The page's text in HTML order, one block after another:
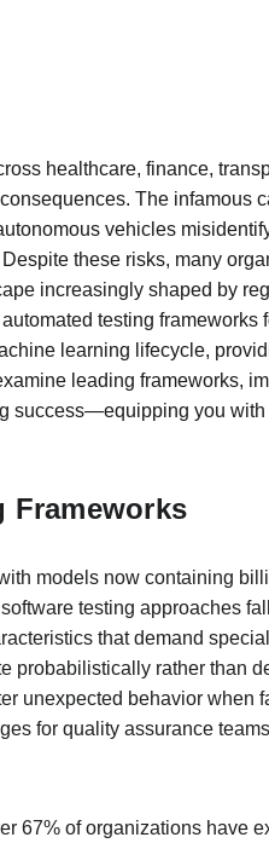
healthcare, finance,
The infamous
vehicles
these risks, many
increasingly shaped by
testing frameworks
learning lifecycle,
leading frameworks,
success—equipping you
Frameworks
models now containing
testing approaches
that demand
probabilistically rather than
unexpected behavior when
for quality assurance
67% of organizations have